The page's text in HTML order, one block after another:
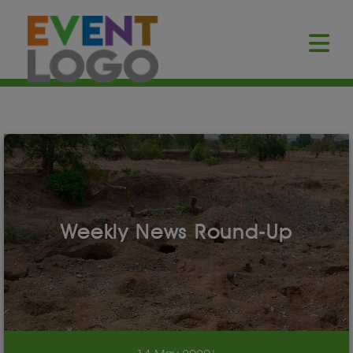
Weekly News Round-Up